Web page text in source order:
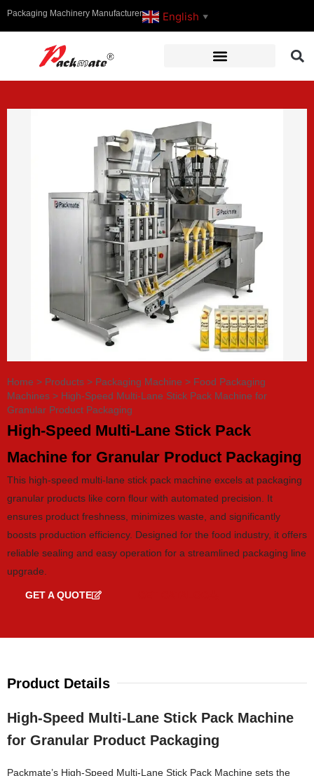
Packaging Machinery Manufacturer English ▼
Home > Products > Packaging Machine > Food Packaging
Machines > High-Speed Multi-Lane Stick Pack Machine for
Granular Product Packaging
High-Speed Multi-Lane Stick Pack
Machine for Granular Product Packaging
This high-speed multi-lane stick pack machine excels at packaging
granular products like corn flour with automated precision. It
ensures product freshness, minimizes waste, and significantly
boosts production efficiency. Designed for the food industry, it offers
reliable sealing and easy operation for a streamlined packaging line
upgrade.
GET A QUOTE
Product Details
High-Speed Multi-Lane Stick Pack Machine
for Granular Product Packaging
Packmate’s High-Speed Multi-Lane Stick Pack Machine sets the